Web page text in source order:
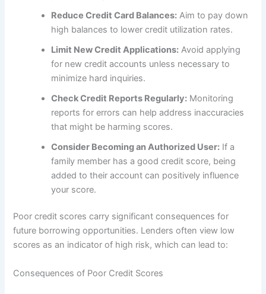
Reduce Credit Card Balances: Aim to pay down
high balances to lower credit utilization rates.
Limit New Credit Applications: Avoid applying
for new credit accounts unless necessary to
minimize hard inquiries.
Check Credit Reports Regularly: Monitoring
reports for errors can help address inaccuracies
that might be harming scores.
Consider Becoming an Authorized User: If a
family member has a good credit score, being
added to their account can positively influence
your score.
Poor credit scores carry significant consequences for
future borrowing opportunities. Lenders often view low
scores as an indicator of high risk, which can lead to:
Consequences of Poor Credit Scores